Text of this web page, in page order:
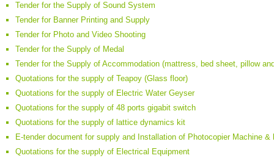
Tender for the Supply of Sound System
Tender for Banner Printing and Supply
Tender for Photo and Video Shooting
Tender for the Supply of Medal
Tender for the Supply of Accommodation (mattress, bed sheet, pillow
Quotations for the supply of Teapoy (Glass floor)
Quotations for the supply of Electric Water Geyser
Quotations for the supply of 48 ports gigabit switch
Quotations for the supply of lattice dynamics kit
E-tender document for supply and Installation of Photocopier Machine
Quotations for the supply of Electrical Equipment